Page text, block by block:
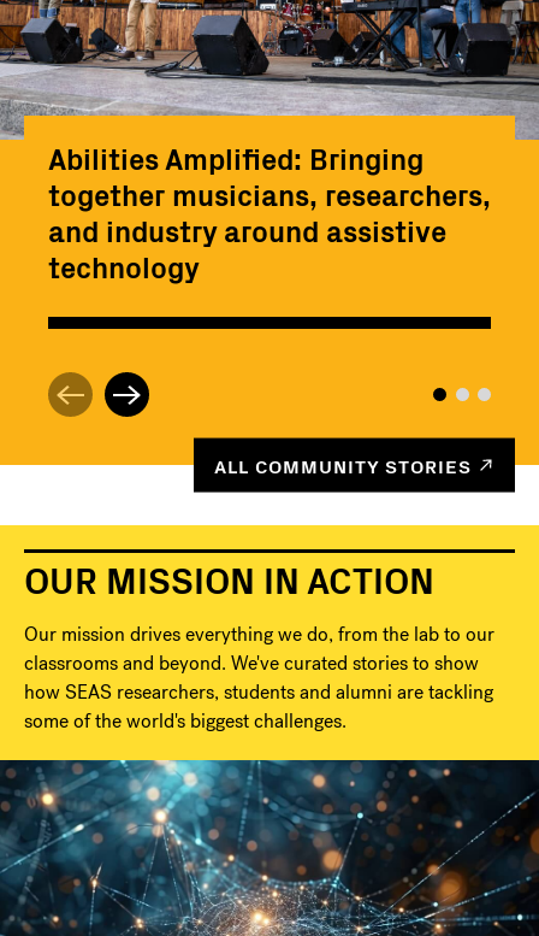
Abilities Amplified: Bringing
together musicians, researchers,
and industry around assistive
technology
ALL COMMUNITY STORIES
OUR MISSION IN ACTION
Our mission drives everything we do, from the lab to our
classrooms and beyond. We've curated stories to show
how SEAS researchers, students and alumni are tackling
some of the world's biggest challenges.